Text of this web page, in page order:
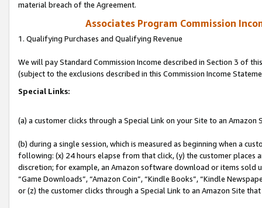
material breach of the Agreement.
Associates Program Commission
1. Qualifying Purchases and Qualifying Revenue
We will pay Standard Commission Income described in Section 3 of
(subject to the exclusions described in this Commission Income
Special Links:
(a) a customer clicks through a Special Link on your Site to an Amazon
(b) during a single session, which is measured as beginning when a
following: (x) 24 hours elapse from that click, (y) the customer
discretion; for example, an Amazon software download or items sold
“Game Downloads”, “Amazon Coin”, “Kindle Books”, “Kindle
or (z) the customer clicks through a Special Link to an Amazon Site